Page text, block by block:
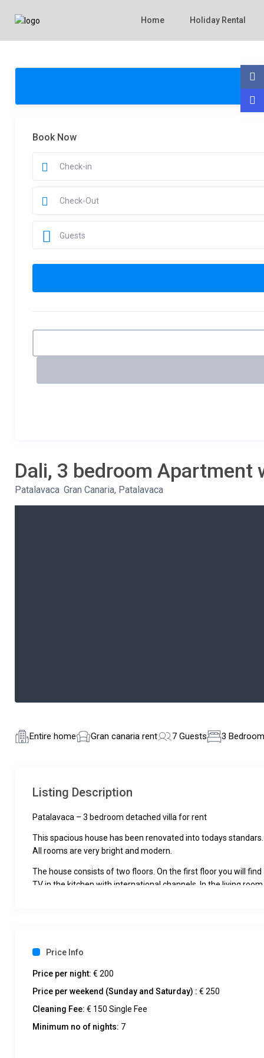
Home Holiday Rental
Book Now
Guests
Dali, 3 bedroom Apartment
Patalavaca ,Gran Canaria, Patalavaca
Entire home Gran canaria rent 7 Guests 3
Listing Description
Patalavaca – 3 bedroom detached villa for rent
This spacious house has been renovated into todays standars.
All rooms are very bright and modern.
The house consists of two floors. On the first floor you will
TV in the kitchen with international channels. In the living
bedrooms.
On this floor the bathroom has a shower.
The house has two terraces, both of which enjoy views of
There is a outdoor dining area under the large pergola that
directly into the large kitchen.
Price Info
Price per night: € 200
Price per weekend (Sunday and Saturday) : € 250
Cleaning Fee: € 150 Single Fee
Minimum no of nights: 7